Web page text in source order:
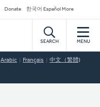
Donate 한국어 Español More
SEARCH MENU
Arabic Français 中文（繁體)